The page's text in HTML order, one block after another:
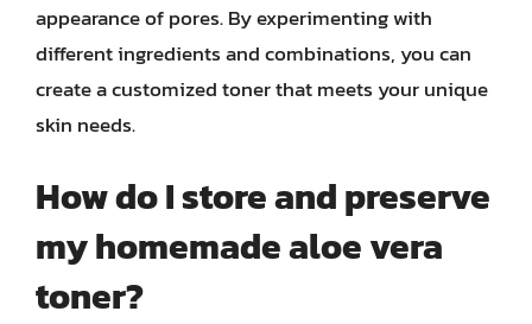
appearance of pores. By experimenting with
different ingredients and combinations, you can
create a customized toner that meets your unique
skin needs.
How do I store and preserve
my homemade aloe vera
toner?